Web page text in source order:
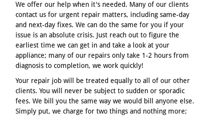
We offer our help when it's needed. Many of our clients
contact us for urgent repair matters, including same-day
and next-day fixes. We can do the same for you if your
issue is an absolute crisis. Just reach out to figure the
earliest time we can get in and take a look at your
appliance; many of our repairs only take 1-2 hours from
diagnosis to completion, we work quickly!
Your repair job will be treated equally to all of our other
clients. You will never be subject to sudden or sporadic
fees. We bill you the same way we would bill anyone else.
Simply put, we charge for two things and nothing more;